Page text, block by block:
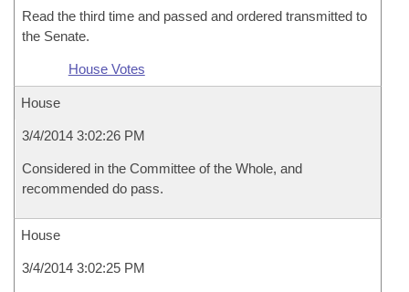
Read the third time and passed and ordered transmitted to
the Senate.
House Votes
House
3/4/2014 3:02:26 PM
Considered in the Committee of the Whole, and
recommended do pass.
House
3/4/2014 3:02:25 PM